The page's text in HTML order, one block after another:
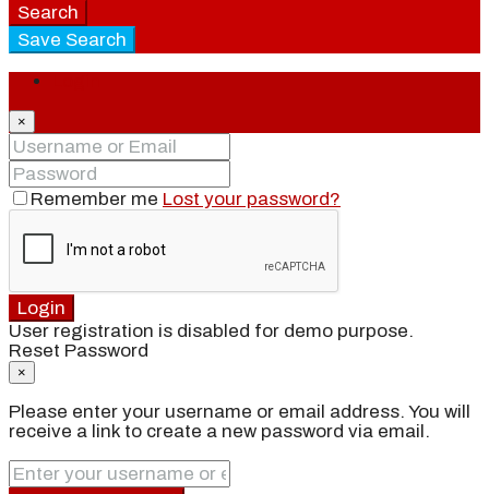
Search
Save Search
×
Remember me Lost your password?
Login
User registration is disabled for demo purpose.
Reset Password
×
Please enter your username or email address. You will
receive a link to create a new password via email.